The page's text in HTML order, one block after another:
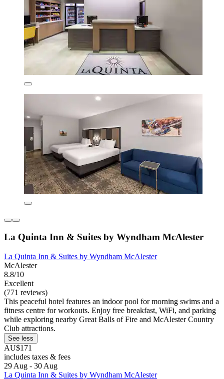
La Quinta Inn & Suites by Wyndham McAlester
La Quinta Inn & Suites by Wyndham McAlester
McAlester
8.8/10
Excellent
(771 reviews)
This peaceful hotel features an indoor pool for morning swims and a
fitness centre for workouts. Enjoy free breakfast, WiFi, and parking
while exploring nearby Great Balls of Fire and McAlester Country
Club attractions.
See less
AU$171
includes taxes & fees
29 Aug - 30 Aug
La Quinta Inn & Suites by Wyndham McAlester